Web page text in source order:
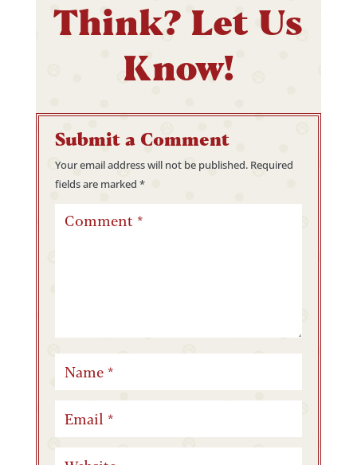
Think? Let Us
Know!
Submit a Comment
Your email address will not be published. Required
fields are marked *